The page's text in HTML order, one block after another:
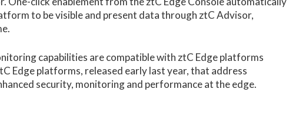
to be visible and present data through ztC Advisor,
capabilities are compatible with ztC Edge platforms
Edge platforms, released early last year, that address
security, monitoring and performance at the edge.